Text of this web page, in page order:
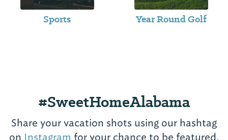
Sports Year Round Golf
#SweetHomeAlabama
Share your vacation shots using our hashtag
on Instagram for your chance to be featured.